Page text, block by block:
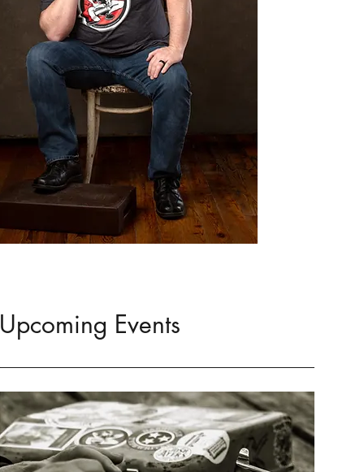
Upcoming Events